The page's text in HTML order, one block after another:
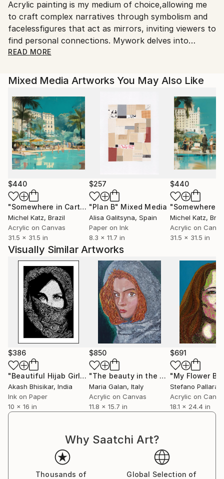
Acrylic painting is my medium of choice,allowing me
to craft complex narratives through symbolism and
facelessfigures that act as mirrors, inviting viewers to
find personal connections. Mywork delves into
philosophical and abstract themes, revealing
create paintings that engage theeye while sparking a
deeper dialogue with hidden messages embedded
ineach piece.
READ MORE
Mixed Media Artworks You May Also Like
$440
"Somewhere in Cartagena #2" Mixed Media
Michel Katz, Brazil
Acrylic on Canvas
31.5 x 31.5 in
$257
"Plan B" Mixed Media
Alisa Galitsyna, Spain
Paper on Ink
8.3 x 11.7 in
$440
Michel Katz,
Acrylic on
31.5 x 31.5 in
Visually Similar Artworks
$386
"Beautiful Hijab Girl"Drawing
Akash Bhisikar, India
Ink on Paper
10 x 16 in
$850
"The beauty in the eye of the beholder"
Maria Galan, Italy
Acrylic on Canvas
11.8 x 15.7 in
$691
Stefano Pallara
Acrylic on
18.1 x 24.4 in
Why Saatchi Art?
Thousands of
Global Selection of